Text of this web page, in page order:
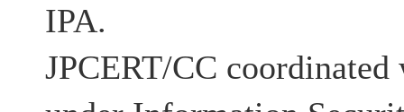
IPA.
JPCERT/CC